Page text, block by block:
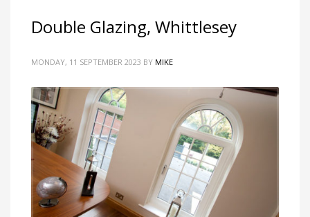
Double Glazing, Whittlesey
MONDAY, 11 SEPTEMBER 2023 BY MIKE